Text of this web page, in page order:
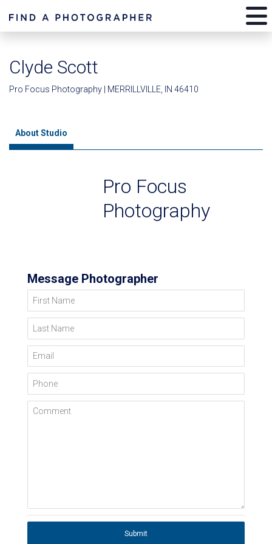
Clyde Scott
Pro Focus Photography | MERRILLVILLE, IN 46410
About Studio
Pro Focus
Photography
Message Photographer
First Name
Last Name
Email
Phone
Comment
Submit